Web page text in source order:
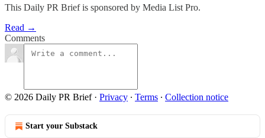
This Daily PR Brief is sponsored by Media List Pro.
Read →
Comments
© 2026 Daily PR Brief· Privacy ∙ Terms ∙ Collection notice
Start your Substack